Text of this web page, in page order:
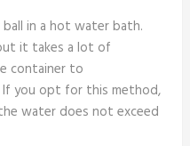
in a hot water bath.
it takes a lot of
container to
If you opt for this method,
water does not exceed